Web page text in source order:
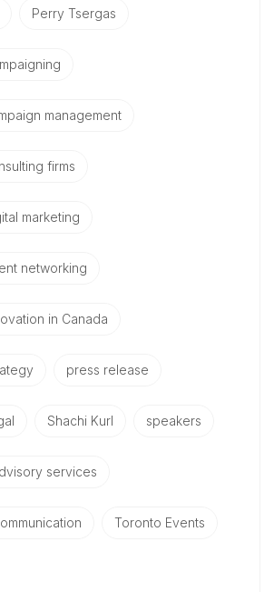
Perry Tsergas
management
firms
marketing
networking
in Canada
press release
Shachi Kurl speakers
services
Toronto Events